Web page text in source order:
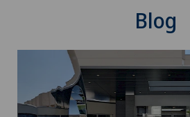
Ophthalmology
Oral and maxillofacial surgery
Blog